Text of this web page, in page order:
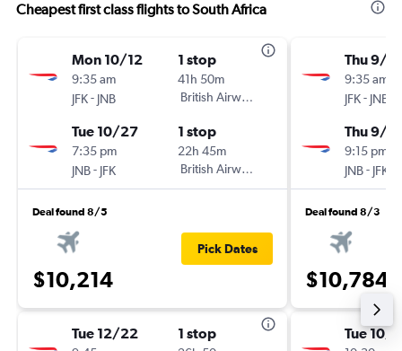
Cheapest first class flights to South Africa
Mon 10/12
9:35 am
JFK- JNB
1 stop
41h 50m
British Airways
Tue 10/27
7:35 pm
JNB- JFK
1 stop
22h 45m
British Airways
Deal found 8/5
$10,214
Pick Dates
Tue 12/22 1 stop
Thu 9/3
9:35 am
JFK- JNB
Thu 9/10
9:15 pm
JNB- JFK
Deal found 8/3
$10,784
Tue 10/